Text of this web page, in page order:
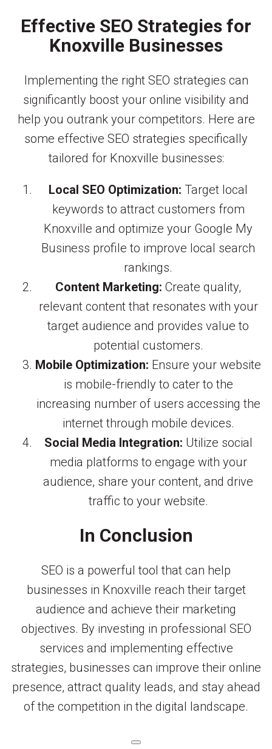
Effective SEO Strategies for
Knoxville Businesses
Implementing the right SEO strategies can
significantly boost your online visibility and
help you outrank your competitors. Here are
some effective SEO strategies specifically
tailored for Knoxville businesses:
Local SEO Optimization: Target local
keywords to attract customers from
Knoxville and optimize your Google My
Business profile to improve local search
rankings.
Content Marketing: Create quality,
relevant content that resonates with your
target audience and provides value to
potential customers.
Mobile Optimization: Ensure your website
is mobile-friendly to cater to the
increasing number of users accessing the
internet through mobile devices.
Social Media Integration: Utilize social
media platforms to engage with your
audience, share your content, and drive
traffic to your website.
In Conclusion
SEO is a powerful tool that can help
businesses in Knoxville reach their target
audience and achieve their marketing
objectives. By investing in professional SEO
services and implementing effective
strategies, businesses can improve their online
presence, attract quality leads, and stay ahead
of the competition in the digital landscape.